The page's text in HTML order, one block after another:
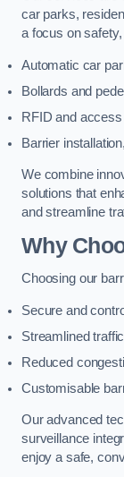
car parks,
a focus on
Automatic car
Bollards and
RFID and
Barrier
We combine
solutions that
and streamline
Why
Choosing our
Secure and
Streamlined
Reduced
Customisable
Our advanced
surveillance
enjoy a safe,